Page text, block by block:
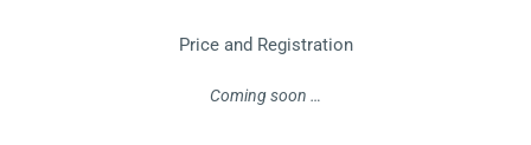
Price and Registration
Coming soon …